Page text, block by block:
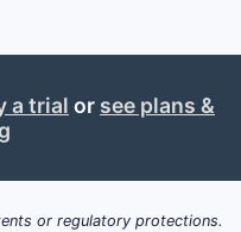
a trial or see plans &
or regulatory protections.